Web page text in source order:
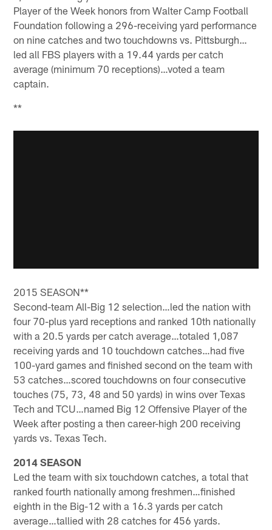
Player of the Week honors from Walter Camp Football
Foundation following a 296-receiving yard performance
on nine catches and two touchdowns vs. Pittsburgh…
led all FBS players with a 19.44 yards per catch
average (minimum 70 receptions)…voted a team
captain.
**
2015 SEASON**
Second-team All-Big 12 selection…led the nation with
four 70-plus yard receptions and ranked 10th nationally
with a 20.5 yards per catch average…totaled 1,087
receiving yards and 10 touchdown catches…had five
100-yard games and finished second on the team with
53 catches…scored touchdowns on four consecutive
touches (75, 73, 48 and 50 yards) in wins over Texas
Tech and TCU…named Big 12 Offensive Player of the
Week after posting a then career-high 200 receiving
yards vs. Texas Tech.
2014 SEASON
Led the team with six touchdown catches, a total that
ranked fourth nationally among freshmen…finished
eighth in the Big-12 with a 16.3 yards per catch
average…tallied with 28 catches for 456 yards.